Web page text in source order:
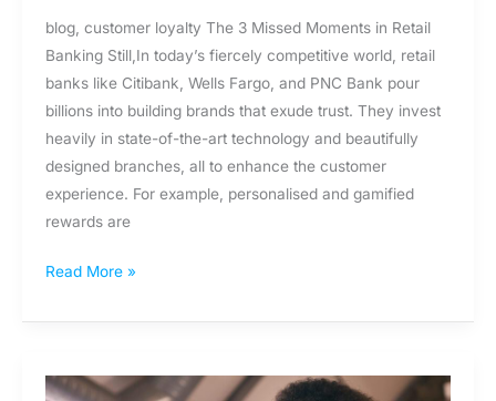
blog, customer loyalty The 3 Missed Moments in Retail
Banking Still,In today’s fiercely competitive world, retail
banks like Citibank, Wells Fargo, and PNC Bank pour
billions into building brands that exude trust. They invest
heavily in state-of-the-art technology and beautifully
designed branches, all to enhance the customer
experience. For example, personalised and gamified
rewards are
Read More »
Joyalty: